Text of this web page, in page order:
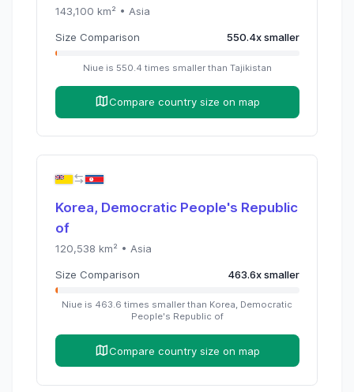
143,100 km² • Asia
Size Comparison 550.4xsmaller
Niueis 550.4 times smaller than Tajikistan
Compare country size on map
Korea, Democratic People's Republic
of
120,538 km² • Asia
Size Comparison 463.6xsmaller
Niue is 463.6 times smaller than Korea, Democratic
People's Republic of
Compare country size on map